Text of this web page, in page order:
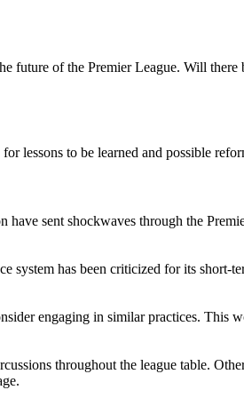
future of the Premier League. Will
lessons to be learned and possible
sent shockwaves through the
has been criticized for its short-
engaging in similar practices. This
throughout the league table.